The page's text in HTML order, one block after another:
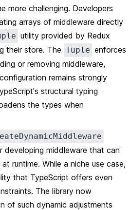
more challenging. Developers
arrays of middleware directly
utility provided by Redux
their store. The Tuple enforces
or removing middleware,
remains strongly
structural typing
the types when
middleware that can
runtime. While a niche use case,
that TypeScript offers even
The library now
of such dynamic adjustments